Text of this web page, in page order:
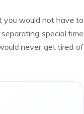
you would not have to
special time
never get tired of